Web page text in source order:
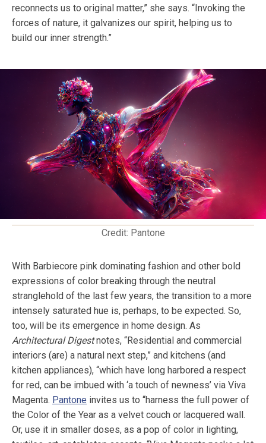
reconnects us to original matter,” she says. “Invoking the
forces of nature, it galvanizes our spirit, helping us to
build our inner strength.”
Credit: Pantone
With Barbiecore pink dominating fashion and other bold
expressions of color breaking through the neutral
stranglehold of the last few years, the transition to a more
intensely saturated hue is, perhaps, to be expected. So,
too, will be its emergence in home design. As
Architectural Digestnotes, “Residential and commercial
interiors (are) a natural next step,” and kitchens (and
kitchen appliances), “which have long harbored a respect
for red, can be imbued with ‘a touch of newness’ via Viva
Magenta. Pantone invites us to “harness the full power of
the Color of the Year as a velvet couch or lacquered wall.
Or, use it in smaller doses, as a pop of color in lighting,